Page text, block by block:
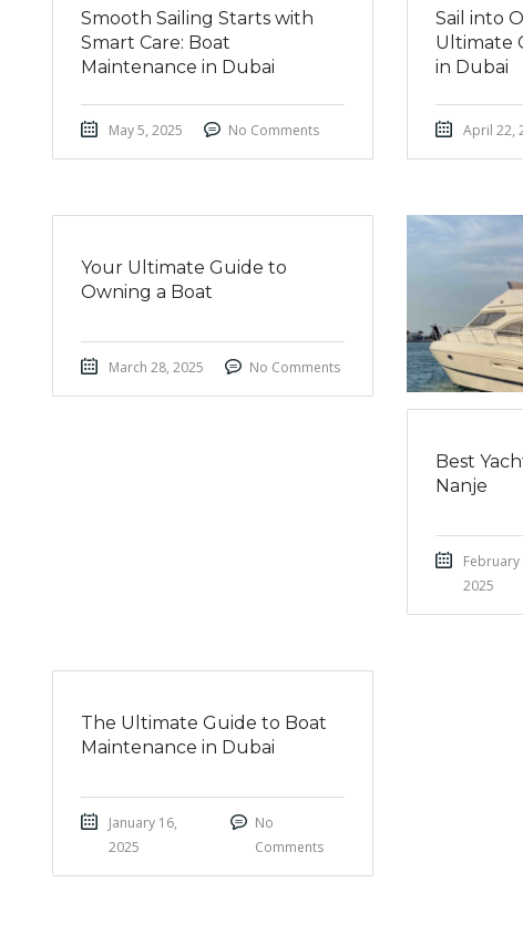
Smooth Sailing Starts with
Smart Care: Boat
Maintenance in Dubai
May 5, 2025 No Comments
Sail into
Ultimate
in Dubai
April 22,
Your Ultimate Guide to
Owning a Boat
March 28, 2025 No Comments
Best
Nanje
February
2025
The Ultimate Guide to Boat
Maintenance in Dubai
January 16,
2025
No
Comments